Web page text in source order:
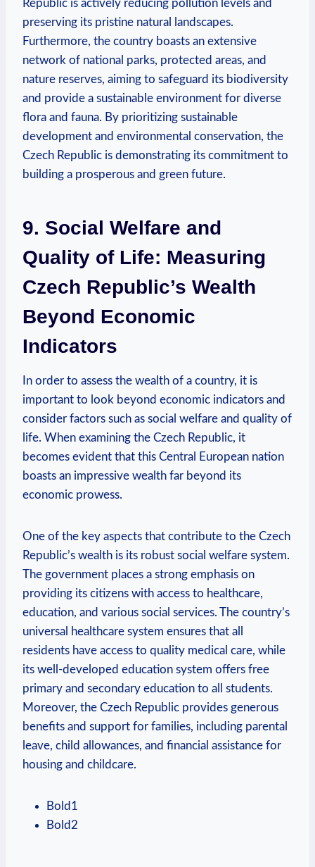
Republic is‌ actively ⁢reducing ‌pollution levels and
preserving⁤ its pristine natural landscapes.
Furthermore, the country boasts ⁣an extensive
network of national parks, protected‌ areas,⁢ and
‍nature ⁣reserves, aiming to​ safeguard ‍its ‍biodiversity
​and provide a sustainable ⁣environment ⁣for⁢ diverse
‍flora and fauna. ⁣By prioritizing sustainable
development ‌and environmental conservation, ​the
Czech Republic is demonstrating⁤ its ​commitment to⁤
building​ a prosperous ​and green future.
9. ‌Social Welfare and
Quality of Life: Measuring
Czech Republic’s ​Wealth ​
Beyond Economic
Indicators
In⁤ order to assess ​the wealth of ​a ‍country,⁣ it is
important ⁣to look beyond economic indicators and
‌consider factors‌ such as ​social welfare​ and quality of
life. When‌ examining ‌the Czech ‍Republic, it
becomes‍ evident that ​this Central​ European nation​
boasts an ‍impressive wealth far beyond its‍
economic prowess.
One ​of‍ the ⁤key ⁣aspects that ⁣contribute to the⁣ Czech
Republic’s wealth is its ​robust social ​welfare system.
The government places ⁢a strong emphasis ‍on
providing ⁢its ⁣citizens with access‍ to healthcare,
⁢education, ⁣and various social services. ‌The⁣ country’s
universal ⁤healthcare system ensures that all
residents‌ have access to‌ quality ⁣medical care, while⁣
its ​well-developed education system offers free
primary⁤ and secondary education to​ all students.
Moreover, the‌ Czech Republic ‌provides⁣ generous
benefits and‍ support for families,‍ including ⁤parental
‌leave, ⁣child⁤ allowances, and ​financial assistance for
⁢housing⁢ and childcare.
Bold1
Bold2